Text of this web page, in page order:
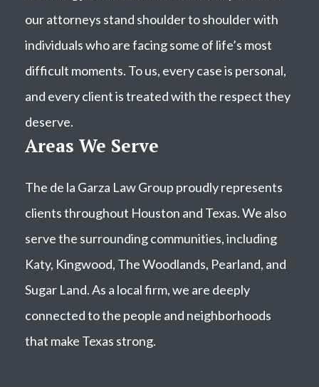
our attorneys stand shoulder to shoulder with
individuals who are facing some of life’s most
difficult moments. To us, every case is personal,
and every client is treated with the respect they
deserve.
Areas We Serve
The de la Garza Law Group proudly represents
clients throughout Houston and Texas. We also
serve the surrounding communities, including
Katy, Kingwood, The Woodlands, Pearland, and
Sugar Land. As a local firm, we are deeply
connected to the people and neighborhoods
that make Texas strong.